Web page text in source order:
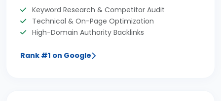
Keyword Research & Competitor Audit
Technical & On-Page Optimization
High-Domain Authority Backlinks
Rank #1 on Google